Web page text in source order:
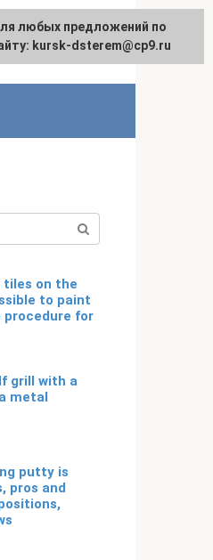
Русский
tiles on the
to paint
for
grill with a
metal
putty is
pros and
any suggestions regarding
site:[email protected]
любых предложений по
kursk-dsterem@cp9.ru